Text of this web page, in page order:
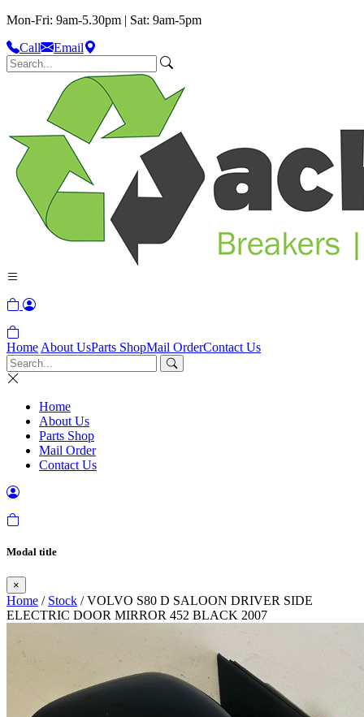
Mon-Fri: 9am-5.30pm | Sat: 9am-5pm
Call
Email
Home About UsParts ShopMail OrderContact Us
Home
About Us
Parts Shop
Mail Order
Contact Us
Modal title
×
Home / Stock / VOLVO S80 D SALOON DRIVER SIDE
ELECTRIC DOOR MIRROR 452 BLACK 2007